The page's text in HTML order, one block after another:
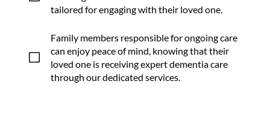
tailored for engaging with their loved one.
V
Family members responsible for ongoing care
can enjoy peace of mind, knowing that their
loved one is receiving expert dementia care
through our dedicated services.